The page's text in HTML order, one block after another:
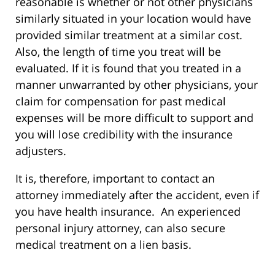
similarly situated in your location would have
provided similar treatment at a similar cost.
Also, the length of time you treat will be
evaluated. If it is found that you treated in a
manner unwarranted by other physicians, your
claim for compensation for past medical
expenses will be more difficult to support and
you will lose credibility with the insurance
adjusters.
It is, therefore, important to contact an
attorney immediately after the accident, even if
you have health insurance. An experienced
personal injury attorney, can also secure
medical treatment on a lien basis.